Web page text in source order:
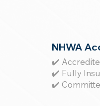
NHWA
✔️
✔️ Fully
✔️